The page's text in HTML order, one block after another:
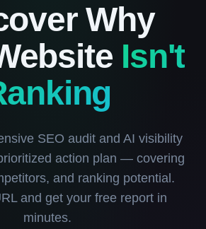
Why
Isn't
SEO audit and AI visibility
action plan — covering
and ranking potential.
and get your free report in
minutes.